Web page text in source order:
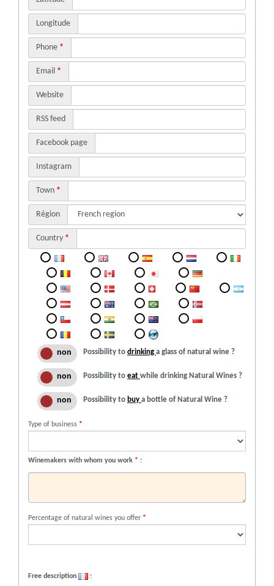
Longitude
Phone *
Email *
Website
RSS feed
Facebook page
Instagram
Town *
Région
Country *
Possibility to drinking a glass of natural wine ?
Possibility to eat while drinking Natural Wines ?
Possibility to buy a bottle of Natural Wine ?
Type of business *
Winemakers with whom you work * :
Percentage of natural wines you offer *
Free description :